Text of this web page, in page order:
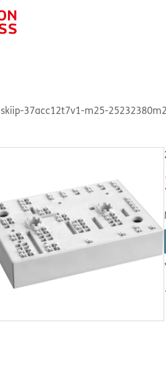
skiip-37acc12t7v1-m25-